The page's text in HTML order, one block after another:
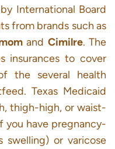
International Board
from brands such as
and Cimilre. The
insurances to cover
the several health
Texas Medicaid
thigh-high, or waist-
you have pregnancy-
swelling) or varicose